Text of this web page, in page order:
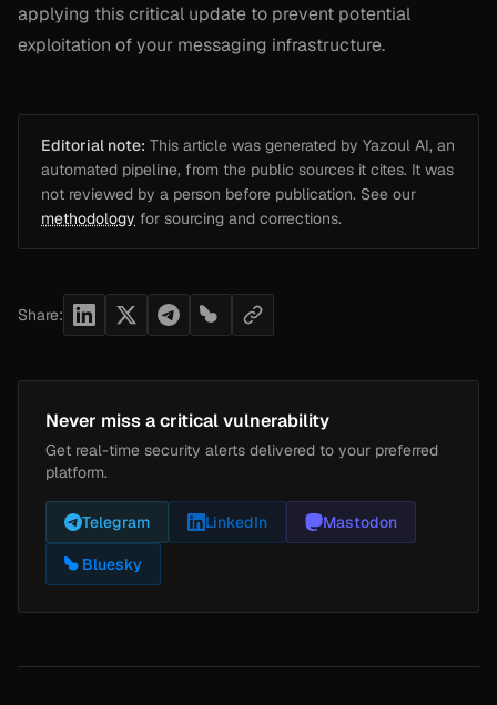
applying this critical update to prevent potential
exploitation of your messaging infrastructure.
Editorial note: This article was generated by Yazoul AI, an
automated pipeline, from the public sources it cites. It was
not reviewed by a person before publication. See our
methodology for sourcing and corrections.
Share:
Never miss a critical vulnerability
Get real-time security alerts delivered to your preferred
platform.
Telegram LinkedIn Mastodon
Bluesky